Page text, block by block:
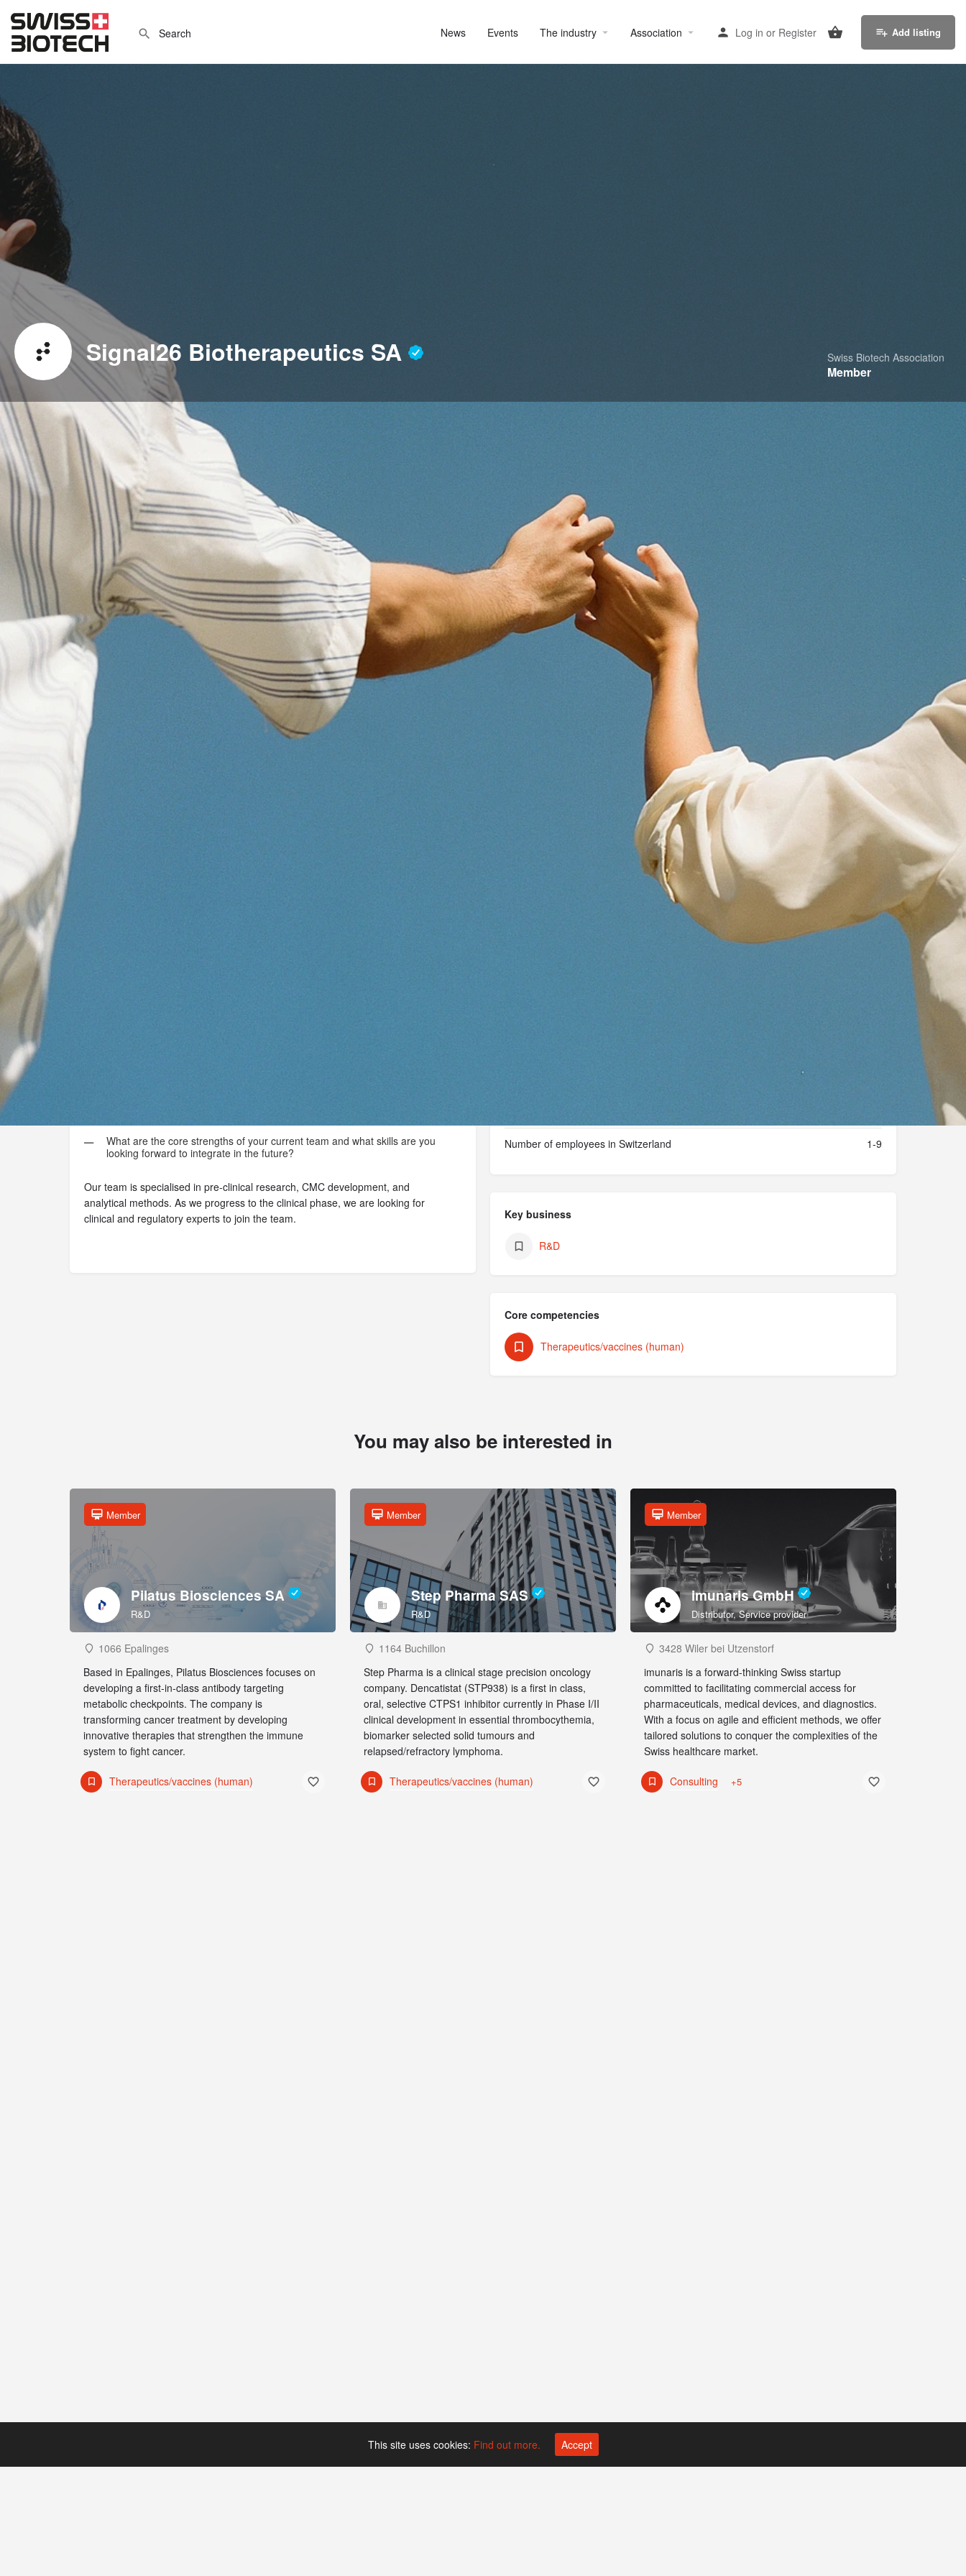
News Events The industry Association Log in or Register Add listing
Signal26 Biotherapeutics SA Swiss Biotech Association
Member
Website
Signal26 Biotherapeutics is a biotechnology startup dedicated to advancing a novel
antibody for treating psoriasis. In collaboration with interdisciplinary experts, we
lead research into interleukin 26 (IL-26) and its role in the signalling pathways
involved in autoimmune disorders.
http://www.signal26bio.com
What are the core strengths of your current team and what skills are you
looking forward to integrate in the future?
Our team is specialised in pre-clinical research, CMC development, and
analytical methods. As we progress to the clinical phase, we are looking for
clinical and regulatory experts to join the team.
Location
Route de la Corniche 5, 1066 Epalinges, Switzerland Get Directions
Number of employees in Switzerland 1-9
Key business
R&D
Core competencies
Therapeutics/vaccines (human)
You may also be interested in
Pilatus Biosciences SA
R&D
Member
1066 Epalinges
Based in Epalinges, Pilatus Biosciences focuses on
developing a first-in-class antibody targeting
metabolic checkpoints. The company is
transforming cancer treatment by developing
innovative therapies that strengthen the immune
system to fight cancer.
Therapeutics/vaccines (human)
Step Pharma SAS
R&D
Member
1164 Buchillon
Step Pharma is a clinical stage precision oncology
company. Dencatistat (STP938) is a first in class,
oral, selective CTPS1 inhibitor currently in Phase I/II
clinical development in essential thrombocythemia,
biomarker selected solid tumours and
relapsed/refractory lymphoma.
Therapeutics/vaccines (human)
imunaris GmbH
Distributor, Service provider
Member
3428 Wiler bei Utzenstorf
imunaris is a forward-thinking Swiss startup
committed to facilitating commercial access for
pharmaceuticals, medical devices, and diagnostics.
With a focus on agile and efficient methods, we offer
tailored solutions to conquer the complexities of the
Swiss healthcare market.
Consulting +5
This site uses cookies: Find out more. Accept